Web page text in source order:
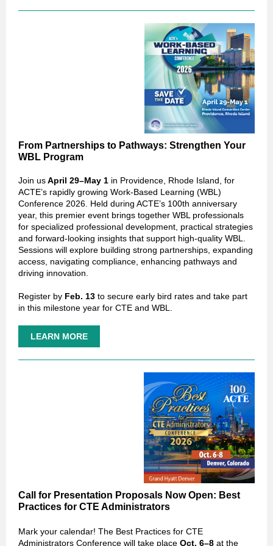
From Partnerships to Pathways: Strengthen Your
WBL Program
Join usApril 29–May 1 in Providence, Rhode Island, for
ACTE’s rapidly growing Work-Based Learning (WBL)
Conference 2026. Held during ACTE’s 100th anniversary
year, this premier event brings together WBL professionals
for specialized professional development, practical strategies
and forward‑looking insights that support high‑quality WBL.
Sessions will explore building strong partnerships, expanding
access, navigating compliance, enhancing pathways and
driving innovation.
Register by Feb. 13 to secure early bird rates and take part
in this milestone year for CTE and WBL.
LEARN MORE
Call for Presentation Proposals Now Open: Best
Practices for CTE Administrators
Mark your calendar! The Best Practices for CTE
Administrators Conference will take place Oct. 6–8 at the